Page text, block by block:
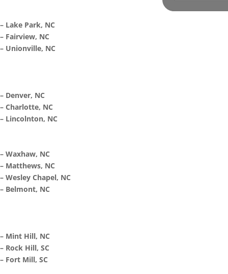
– Lake Park, NC
– Fairview, NC
– Unionville, NC
– Denver, NC
– Charlotte, NC
– Lincolnton, NC
– Waxhaw, NC
– Matthews, NC
– Wesley Chapel, NC
– Belmont, NC
– Mint Hill, NC
– Rock Hill, SC
– Fort Mill, SC